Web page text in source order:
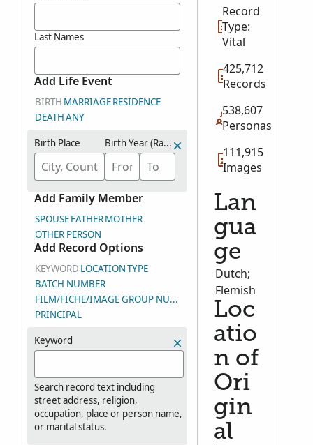
Last Names
Add Life Event
BIRTH MARRIAGERESIDENCE
DEATHANY
Birth Place Birth Year (Range)
Add Family Member
SPOUSEFATHERMOTHER
OTHER PERSON
Add Record Options
KEYWORD LOCATIONTYPE
BATCH NUMBER
FILM/FICHE/IMAGE GROUP NUMBER (DGS)
PRINCIPAL
Keyword
Search record text including
street address, religion,
occupation, place or person name,
or marital status.
Record
Type:
Vital
425,712
Records
538,607
Personas
111,915
Images
Lan
gua
ge
Dutch;
Flemish
Loc
atio
n of
Ori
gin
al